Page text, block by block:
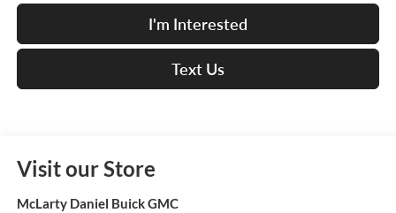
I'm Interested
Text Us
Visit our Store
McLarty Daniel Buick GMC